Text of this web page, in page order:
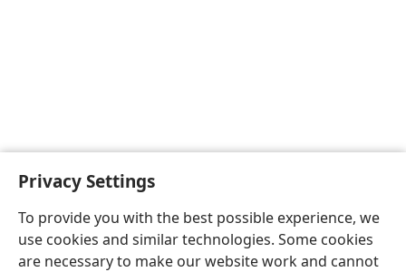
Privacy Settings
To provide you with the best possible experience, we
use cookies and similar technologies. Some cookies
are necessary to make our website work and cannot
English Preferences
Copyright© 2026 Watch Tower Bible and Tract Society of Pennsylvania
Privacy Settings